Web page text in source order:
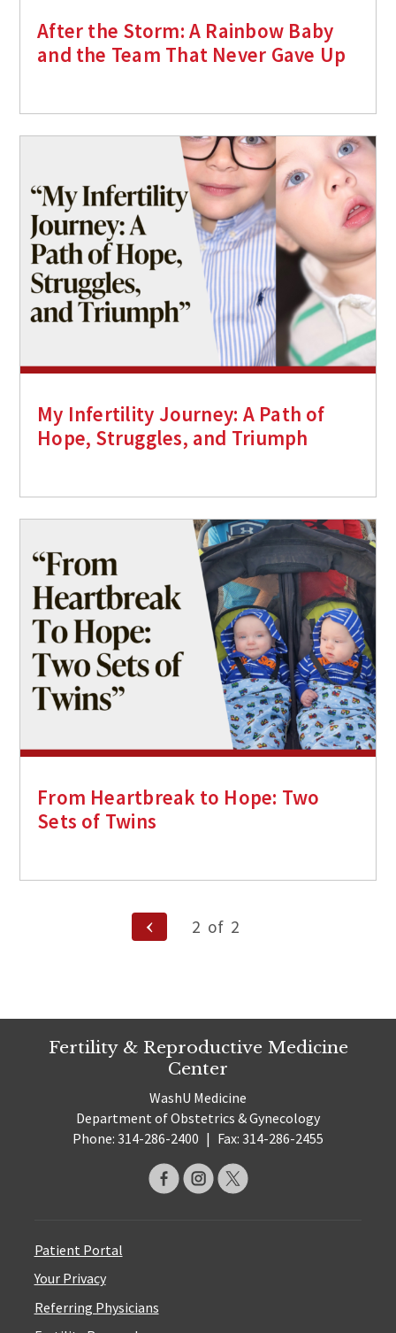
After the Storm: A Rainbow Baby
and the Team That Never Gave Up
My Infertility Journey: A Path of
Hope, Struggles, and Triumph
From Heartbreak to Hope: Two
Sets of Twins
Previous
Page
2 of 2
Fertility & Reproductive Medicine
Center
WashU Medicine
Department of Obstetrics & Gynecology
Phone: 314-286-2400 | Fax: 314-286-2455
Patient Portal
Your Privacy
Referring Physicians